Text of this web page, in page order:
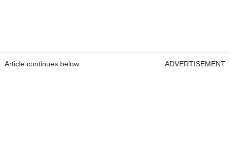
Article continues below ADVERTISEMENT